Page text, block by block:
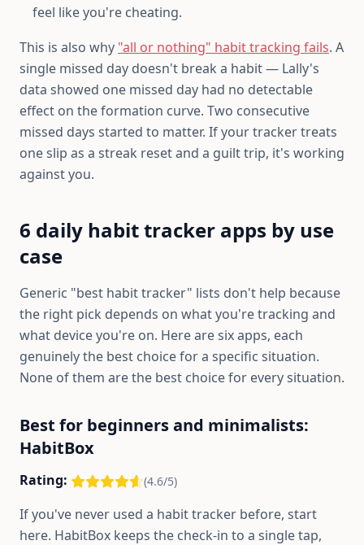
feel like you're cheating.
This is also why "all or nothing" habit tracking fails. A
single missed day doesn't break a habit — Lally's
data showed one missed day had no detectable
effect on the formation curve. Two consecutive
missed days started to matter. If your tracker treats
one slip as a streak reset and a guilt trip, it's working
against you.
6 daily habit tracker apps by use
case
Generic "best habit tracker" lists don't help because
the right pick depends on what you're tracking and
what device you're on. Here are six apps, each
genuinely the best choice for a specific situation.
None of them are the best choice for every situation.
Best for beginners and minimalists:
HabitBox
Rating: (4.6/5)
If you've never used a habit tracker before, start
here. HabitBox keeps the check-in to a single tap,